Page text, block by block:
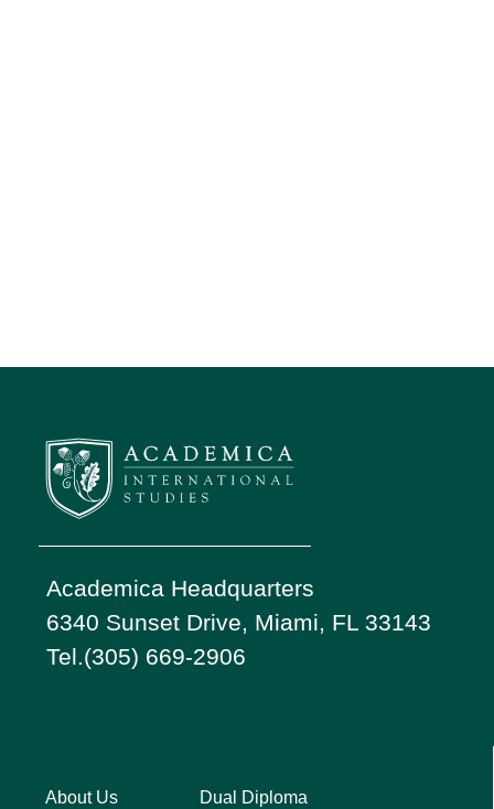
Academica Headquarters
6340 Sunset Drive, Miami, FL 33143
Tel.(305) 669-2906
About Us
Dual Diploma